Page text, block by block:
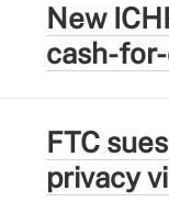
New
cash-
FTC
privacy